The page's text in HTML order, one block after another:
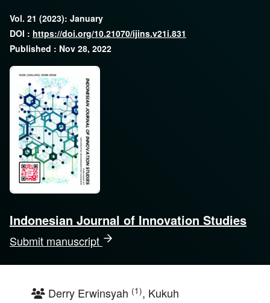
Indonesian Journal of Innovation Studies
Submit manuscript
Vol. 21 (2023): January
DOI : https://doi.org/10.21070/ijins.v21i.831
Published : Nov 28, 2022
Derry Erwinsyah (1), Kukuh